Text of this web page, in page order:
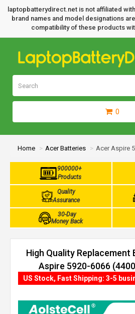
laptopbatterydirect.net is not affiliated
brand names and model designations
compatibility of these products
0
Home Acer Batteries Acer Aspire
900000+
Products
Quality
Assurance
30-Day
Money Back
High Quality
Aspire 5920-6066
US Stock, Fast Shipping: 3-5